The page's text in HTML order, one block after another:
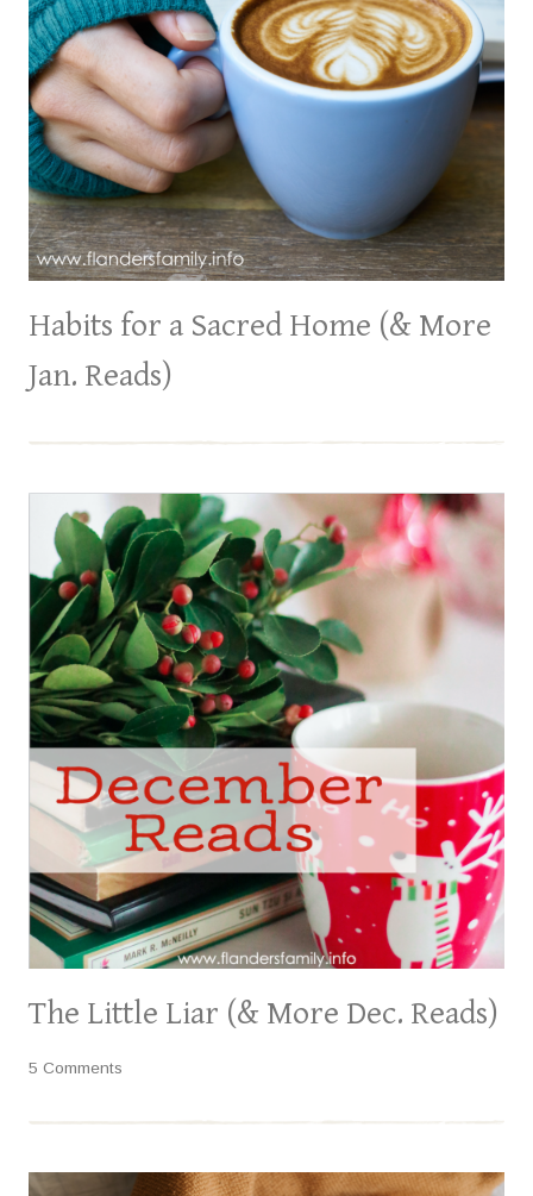
Habits for a Sacred Home (& More
Jan. Reads)
The Little Liar (& More Dec. Reads)
5 Comments